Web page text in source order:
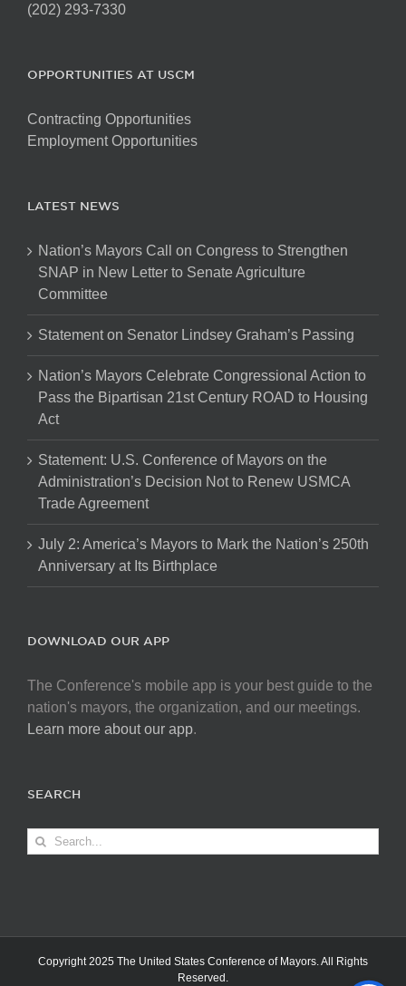
(202) 293-7330
OPPORTUNITIES AT USCM
Contracting Opportunities
Employment Opportunities
LATEST NEWS
Nation’s Mayors Call on Congress to Strengthen
SNAP in New Letter to Senate Agriculture
Committee
Statement on Senator Lindsey Graham’s Passing
Nation’s Mayors Celebrate Congressional Action to
Pass the Bipartisan 21st Century ROAD to Housing
Act
Statement: U.S. Conference of Mayors on the
Administration’s Decision Not to Renew USMCA
Trade Agreement
July 2: America’s Mayors to Mark the Nation’s 250th
Anniversary at Its Birthplace
DOWNLOAD OUR APP
The Conference's mobile app is your best guide to the
nation's mayors, the organization, and our meetings.
Learn more about our app.
SEARCH
Search
for:
Copyright 2025 The United States Conference of Mayors. All Rights
Reserved.